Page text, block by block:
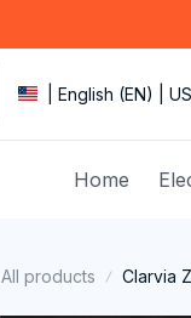
| English (EN) |
Home
All products Clarvia